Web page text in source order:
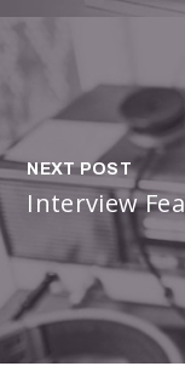
NEXT POST
Interview